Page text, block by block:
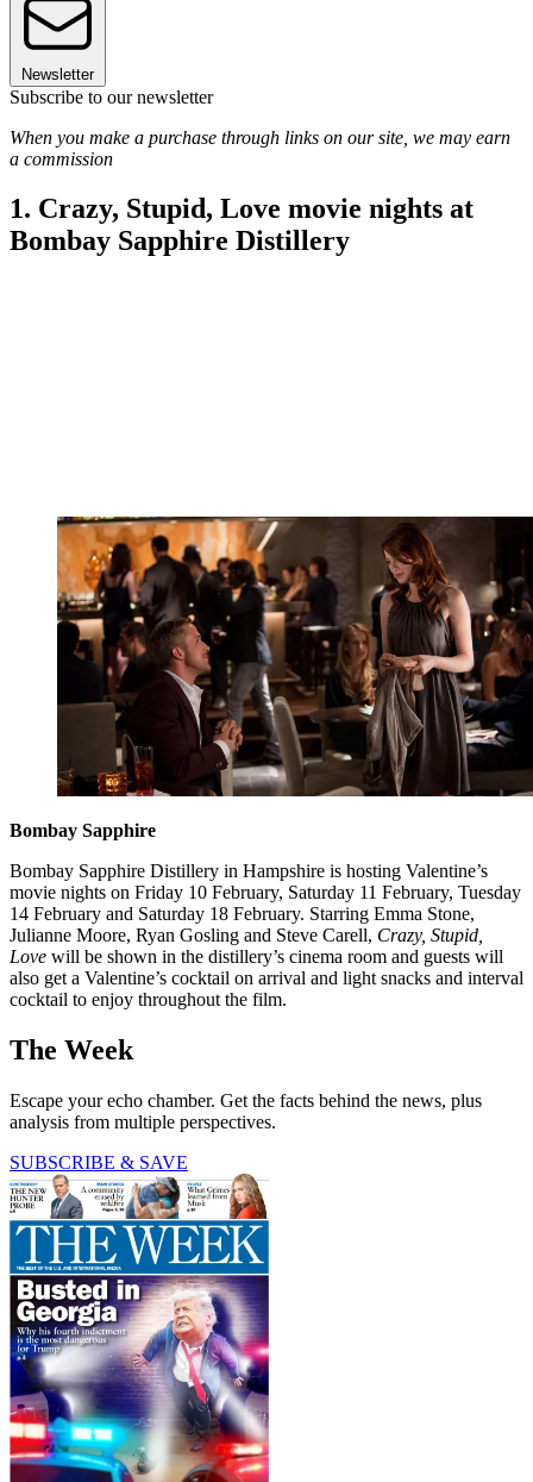
Newsletter
Subscribe to our newsletter
When you make a purchase through links on our site, we may earn
a commission
1. Crazy, Stupid, Love movie nights at
Bombay Sapphire Distillery
Bombay Sapphire
Bombay Sapphire Distillery in Hampshire is hosting Valentine’s
movie nights on Friday 10 February, Saturday 11 February, Tuesday
14 February and Saturday 18 February. Starring Emma Stone,
Julianne Moore, Ryan Gosling and Steve Carell, Crazy, Stupid,
Love will be shown in the distillery’s cinema room and guests will
also get a Valentine’s cocktail on arrival and light snacks and interval
cocktail to enjoy throughout the film.
The Week
Escape your echo chamber. Get the facts behind the news, plus
analysis from multiple perspectives.
SUBSCRIBE & SAVE